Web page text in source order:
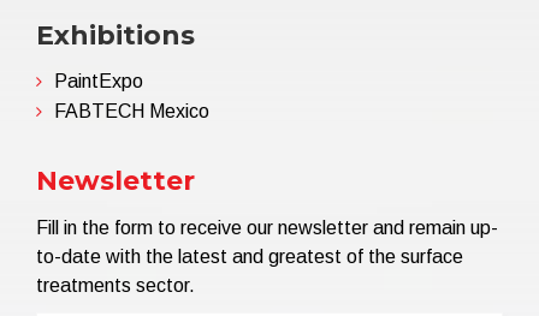
Exhibitions
PaintExpo
FABTECH Mexico
Newsletter
Fill in the form to receive our newsletter and remain up-
to-date with the latest and greatest of the surface
treatments sector.